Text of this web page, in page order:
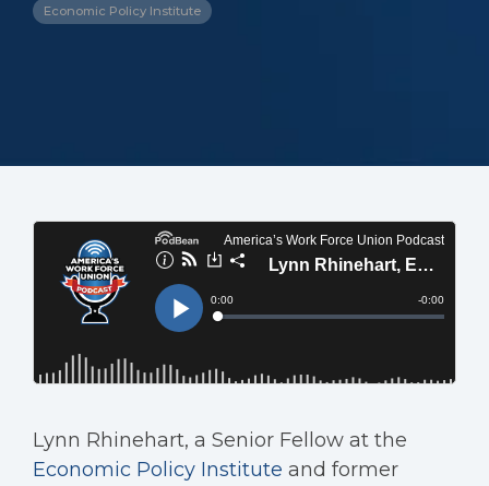
Economic Policy Institute
Lynn Rhinehart, a Senior Fellow at the
Economic Policy Institute and former